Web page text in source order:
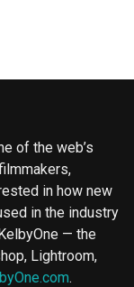
of the web’s
in how new
in the industry
— the
Lightroom,
.